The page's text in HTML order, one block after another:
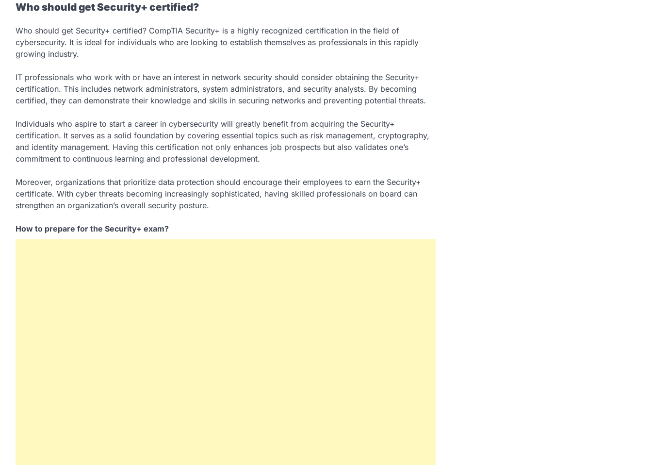
Who should get Security+ certified?
Who should get Security+ certified? CompTIA Security+ is a highly recognized certification in the field of
cybersecurity. It is ideal for individuals who are looking to establish themselves as professionals in this rapidly
growing industry.
IT professionals who work with or have an interest in network security should consider obtaining the Security+
certification. This includes network administrators, system administrators, and security analysts. By becoming
certified, they can demonstrate their knowledge and skills in securing networks and preventing potential threats.
Individuals who aspire to start a career in cybersecurity will greatly benefit from acquiring the Security+
certification. It serves as a solid foundation by covering essential topics such as risk management, cryptography,
and identity management. Having this certification not only enhances job prospects but also validates one’s
commitment to continuous learning and professional development.
Moreover, organizations that prioritize data protection should encourage their employees to earn the Security+
certificate. With cyber threats becoming increasingly sophisticated, having skilled professionals on board can
strengthen an organization’s overall security posture.
How to prepare for the Security+ exam?